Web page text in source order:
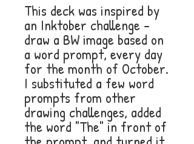
This deck was inspired by
an Inktober challenge -
draw a BW image based on
a word prompt, every day
for the month of October.
I substituted a few word
prompts from other
drawing challenges, added
the word "The" in front of